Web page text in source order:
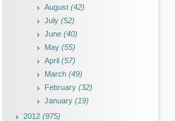
August (42)
July (52)
June (40)
May (55)
April (57)
March (49)
February (32)
January (19)
2012 (975)